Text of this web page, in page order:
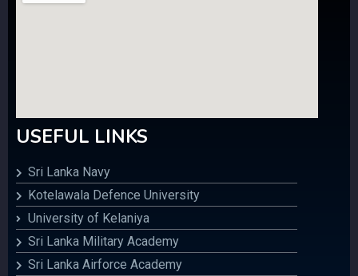
USEFUL LINKS
Sri Lanka Navy
Kotelawala Defence University
University of Kelaniya
Sri Lanka Military Academy
Sri Lanka Airforce Academy